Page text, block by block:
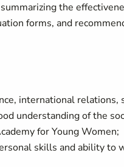
the
forms, and
international relations,
understanding of the
for Young Women;
skills and ability